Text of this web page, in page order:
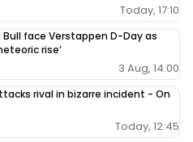
Today, 17:10
Bull face Verstappen D-Day as
rise’
3 Aug, 14:00
rival in bizarre incident - On
Today, 12:45